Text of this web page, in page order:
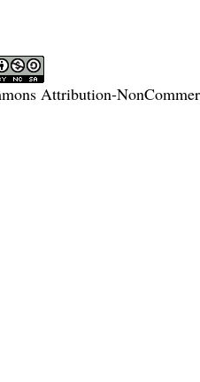
Attribution-